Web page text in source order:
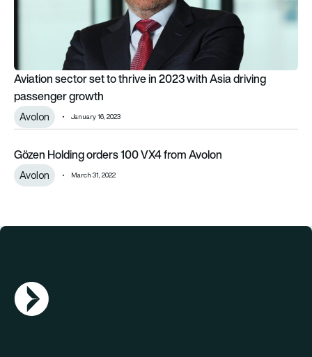
Aviation sector set to thrive in 2023 with Asia driving
passenger growth
Avolon January 16, 2023
Gözen Holding orders 100 VX4 from Avolon
Gözen Holding orders 100 VX4 from Avolon
Avolon March 31, 2022
AGN Logo